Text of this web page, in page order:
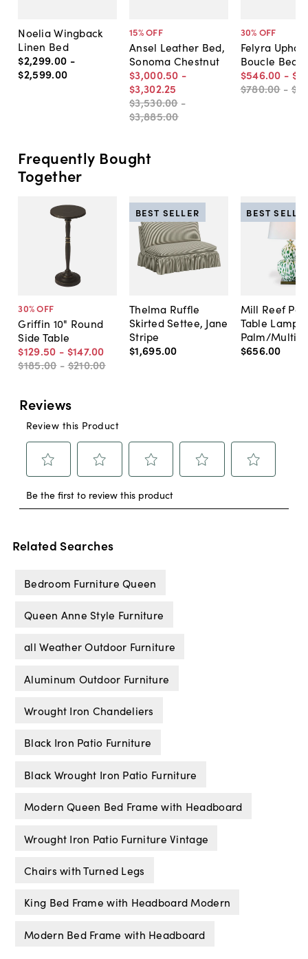
Noelia Wingback
Linen Bed
$2,299.00 -
$2,599.00
15% OFF
Ansel Leather Bed,
Sonoma Chestnut
$3,000.50 -
$3,302.25
$3,530.00 -
$3,885.00
30% OFF
Felyra
Boucle Bed
$546.00 -
$780.00 -
Frequently Bought
Together
30% OFF
Griffin 10" Round
Side Table
$129.50 - $147.00
$185.00 -$210.00
Thelma Ruffle
Skirted Settee, Jane
Stripe
$1,695.00
BEST SELLER
Mill Reef
Table Lamp,
Palm/Multi
$656.00
BEST
Related Searches
Bedroom Furniture Queen
Queen Anne Style Furniture
all Weather Outdoor Furniture
Aluminum Outdoor Furniture
Wrought Iron Chandeliers
Black Iron Patio Furniture
Black Wrought Iron Patio Furniture
Modern Queen Bed Frame with Headboard
Wrought Iron Patio Furniture Vintage
Chairs with Turned Legs
King Bed Frame with Headboard Modern
Modern Bed Frame with Headboard